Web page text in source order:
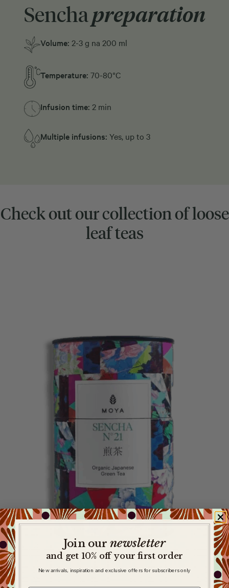
Senchapreparation
Volume: 2-3 g na 200 ml
Temperature: 70-80°C
Infusion time: 2 min
Multiple infusions: Yes, up to 3
Check out our collection of loose
leaf teas
Join our newsletter
and get 10% off your first order
New arrivals, inspiration and exclusive offers for subscribers only